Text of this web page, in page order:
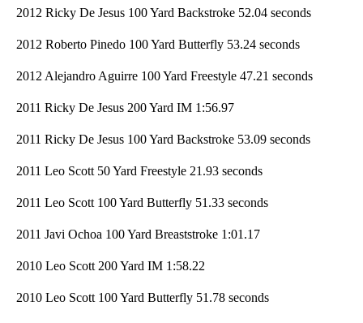
2012 Ricky De Jesus 100 Yard Backstroke 52.04 seconds
2012 Roberto Pinedo 100 Yard Butterfly 53.24 seconds
2012 Alejandro Aguirre 100 Yard Freestyle 47.21 seconds
2011 Ricky De Jesus 200 Yard IM 1:56.97
2011 Ricky De Jesus 100 Yard Backstroke 53.09 seconds
2011 Leo Scott 50 Yard Freestyle 21.93 seconds
2011 Leo Scott 100 Yard Butterfly 51.33 seconds
2011 Javi Ochoa 100 Yard Breaststroke 1:01.17
2010 Leo Scott 200 Yard IM 1:58.22
2010 Leo Scott 100 Yard Butterfly 51.78 seconds